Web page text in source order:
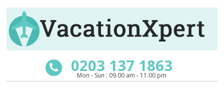
0203 137 1863
Mon - Sun : 09.00 am - 11.00 pm